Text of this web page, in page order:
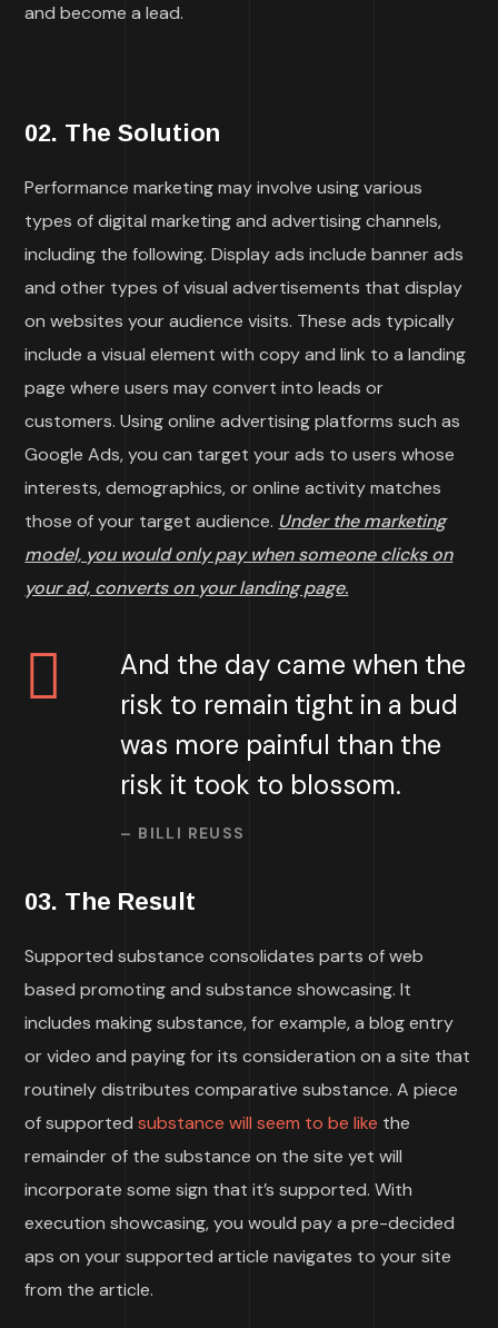
and become a lead.
02. The Solution
Performance marketing may involve using various
types of digital marketing and advertising channels,
including the following. Display ads include banner ads
and other types of visual advertisements that display
on websites your audience visits. These ads typically
include a visual element with copy and link to a landing
page where users may convert into leads or
customers. Using online advertising platforms such as
Google Ads, you can target your ads to users whose
interests, demographics, or online activity matches
those of your target audience. Under the marketing
model, you would only pay when someone clicks on
your ad, converts on your landing page.
And the day came when the
risk to remain tight in a bud
was more painful than the
risk it took to blossom.
– BILLI REUSS
03. The Result
Supported substance consolidates parts of web
based promoting and substance showcasing. It
includes making substance, for example, a blog entry
or video and paying for its consideration on a site that
routinely distributes comparative substance. A piece
of supportedsubstance will seem to be like the
remainder of the substance on the site yet will
incorporate some sign that it’s supported. With
execution showcasing, you would pay a pre-decided
aps on your supported article navigates to your site
from the article.